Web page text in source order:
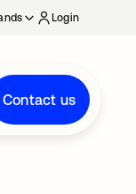
Login
Contact us